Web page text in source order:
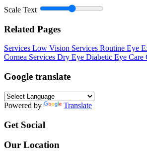
Scale Text
Related Pages
Services Low Vision Services Routine Eye
Cornea Services Dry Eye Diabetic Eye Care
Google translate
Powered by Translate
Get Social
Our Location